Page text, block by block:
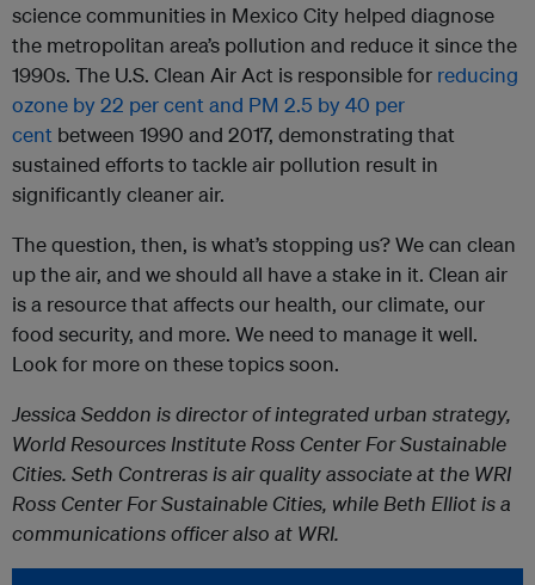
science communities in Mexico City helped diagnose
the metropolitan area’s pollution and reduce it since the
1990s. The U.S. Clean Air Act is responsible for reducing
ozone by 22 per cent and PM 2.5 by 40 per
cent between 1990 and 2017, demonstrating that
sustained efforts to tackle air pollution result in
significantly cleaner air.
The question, then, is what’s stopping us? We can clean
up the air, and we should all have a stake in it. Clean air
is a resource that affects our health, our climate, our
food security, and more. We need to manage it well.
Look for more on these topics soon.
Jessica Seddon is director of integrated urban strategy,
World Resources Institute Ross Center For Sustainable
Cities. Seth Contreras is air quality associate at the WRI
Ross Center For Sustainable Cities, while Beth Elliot is a
communications officer also at WRI.